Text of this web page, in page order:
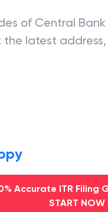
of Central
the latest
Accurate ITR Filing
START NOW